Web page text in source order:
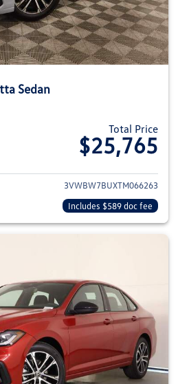
Sedan
Total Price
$25,765
View details for 2026
3VWBW7BUXTM066263
Includes $589 doc fee